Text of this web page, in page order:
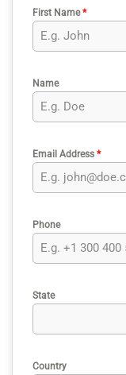
First Name*
Name
Email Address *
Phone
State
Country